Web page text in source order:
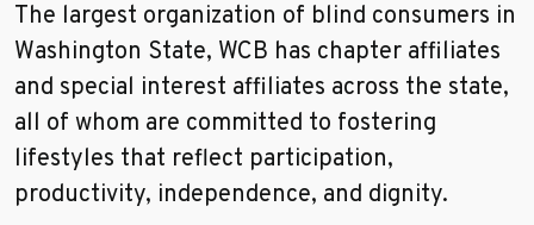
The largest organization of blind consumers in
Washington State, WCB has chapter affiliates
and special interest affiliates across the state,
all of whom are committed to fostering
lifestyles that reflect participation,
productivity, independence, and dignity.